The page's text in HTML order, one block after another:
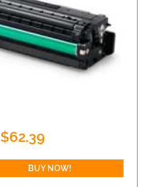
$62.39